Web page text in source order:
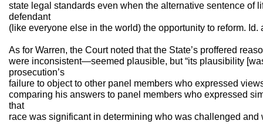
state legal standards even when the alternative sentence of
defendant
(like everyone else in the world) the opportunity to reform. Id.
As for Warren, the Court noted that the State’s proffered
were inconsistent—seemed plausible, but “its plausibility
prosecution’s
failure to object to other panel members who expressed
comparing his answers to panel members who expressed
that
race was significant in determining who was challenged and